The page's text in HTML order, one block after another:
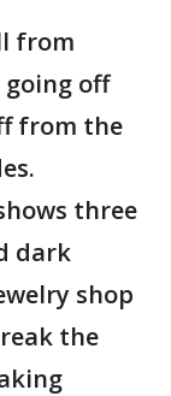
from
going off
from the
three
dark
shop
the